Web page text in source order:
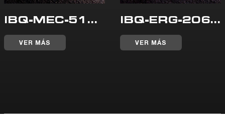
IBQ-MEC-515-WR
VER MÁS
IBQ-ERG-206-WR
VER MÁS